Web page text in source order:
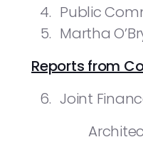
Public
Martha
Reports from
Joint